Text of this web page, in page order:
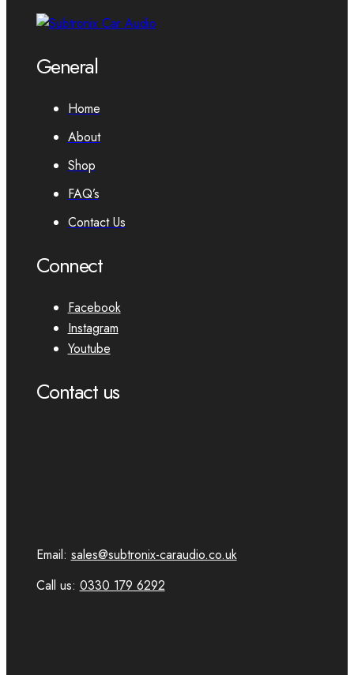
General
Home
About
Shop
FAQ’s
Contact Us
Connect
Facebook
Instagram
Youtube
Contact us
Email: sales@subtronix-caraudio.co.uk
Call us: 0330 179 6292